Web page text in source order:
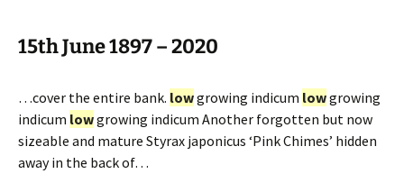
15th June 1897 – 2020
…cover the entire bank. lowgrowing indicum lowgrowing
indicum lowgrowing indicum Another forgotten but now
sizeable and mature Styrax japonicus ‘Pink Chimes’ hidden
away in the back of…